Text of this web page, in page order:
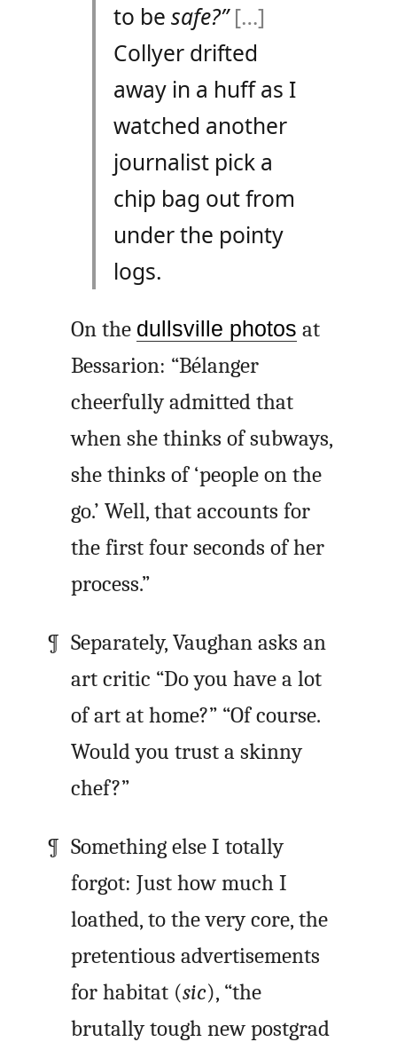
to be safe?” […]
Collyer drifted
away in a huff as I
watched another
journalist pick a
chip bag out from
under the pointy
logs.
On the dullsville photos at
Bessarion: “Bélanger
cheerfully admitted that
when she thinks of subways,
she thinks of ‘people on the
go.’ Well, that accounts for
the first four seconds of her
process.”
Separately, Vaughan asks an
art critic “Do you have a lot
of art at home?” “Of course.
Would you trust a skinny
chef?”
Something else I totally
forgot: Just how much I
loathed, to the very core, the
pretentious advertisements
for habitat (sic), “the
brutally tough new postgrad